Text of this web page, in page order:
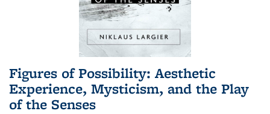
Figures of Possibility: Aesthetic
Experience, Mysticism, and the Play
of the Senses